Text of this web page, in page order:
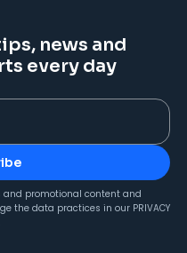
news and
every day
and promotional content and
the data practices in our PRIVACY